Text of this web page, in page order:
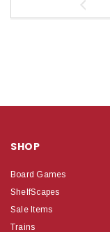
SHOP
Board Games
ShelfScapes
Sale Items
Trains